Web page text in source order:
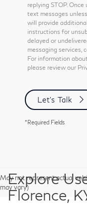
replying STOP.
text messages
will provide
instructions for
delayed or
messaging services,
For information
please review our
Let's Talk
*Required Fields
May not represent actual
may vary)
Explore
Florence,